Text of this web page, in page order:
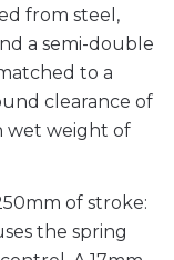
from steel,
a semi-double
to a
clearance of
wet weight of
of stroke:
the spring